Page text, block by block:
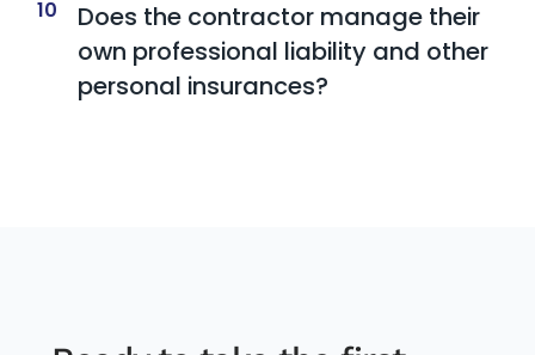
10
Does the contractor manage their
own professional liability and other
personal insurances?